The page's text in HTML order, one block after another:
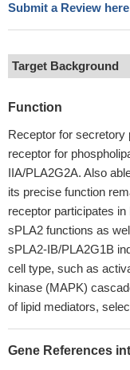
Submit a Review here
Target Background
Function
Receptor for secretory
receptor for
IIA/PLA2G2A. Also
its precise function
receptor participates
sPLA2 functions as
sPLA2-IB/PLA2G1B
cell type, such as
kinase (MAPK)
of lipid mediators,
Gene References